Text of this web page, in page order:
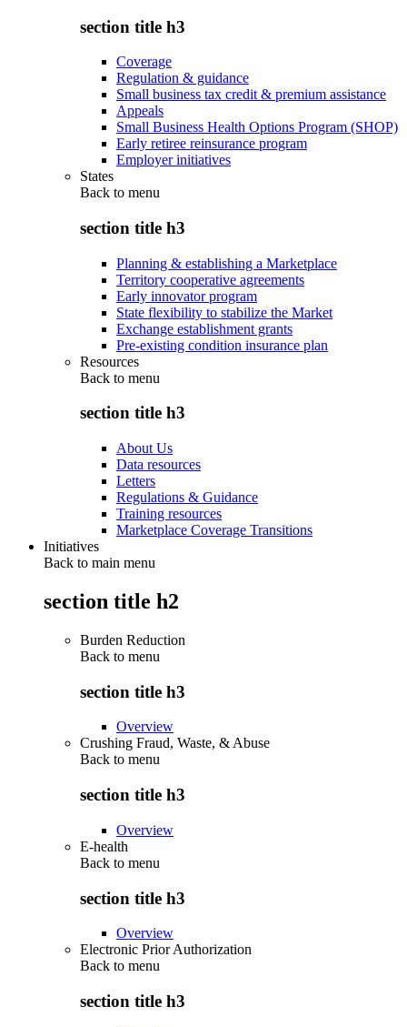
section title h3
Coverage
Regulation & guidance
Small business tax credit & premium assistance
Appeals
Small Business Health Options Program (SHOP)
Early retiree reinsurance program
Employer initiatives
States
Back to menu
section title h3
Planning & establishing a Marketplace
Territory cooperative agreements
Early innovator program
State flexibility to stabilize the Market
Exchange establishment grants
Pre-existing condition insurance plan
Resources
Back to menu
section title h3
About Us
Data resources
Letters
Regulations & Guidance
Training resources
Marketplace Coverage Transitions
Initiatives
Back to main menu
section title h2
Burden Reduction
Back to menu
section title h3
Overview
Crushing Fraud, Waste, & Abuse
Back to menu
section title h3
Overview
E-health
Back to menu
section title h3
Overview
Electronic Prior Authorization
Back to menu
section title h3